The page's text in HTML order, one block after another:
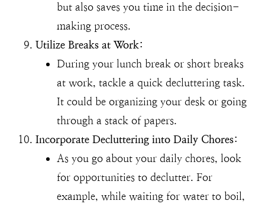
but also saves you time in the decision-
making process.
Utilize Breaks at Work:
During your lunch break or short breaks
at work, tackle a quick decluttering task.
It could be organizing your desk or going
through a stack of papers.
Incorporate Decluttering into Daily Chores:
As you go about your daily chores, look
for opportunities to declutter. For
example, while waiting for water to boil,